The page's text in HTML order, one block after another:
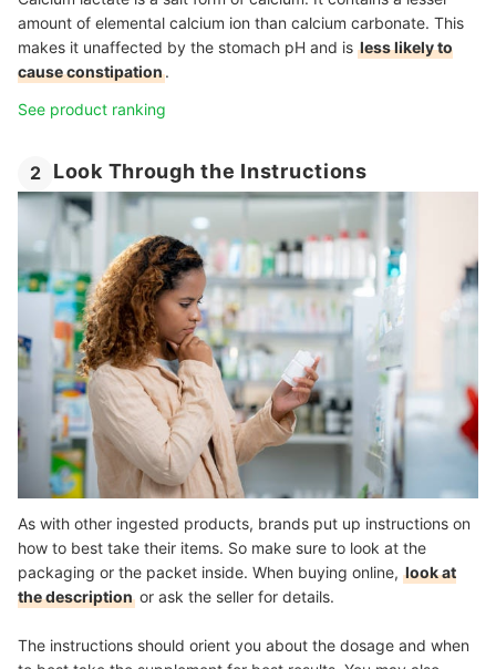
amount of elemental calcium ion than calcium carbonate. This
makes it unaffected by the stomach pH and is less likely to
cause constipation.
See product ranking
2 Look Through the Instructions
As with other ingested products, brands put up instructions on
how to best take their items. So make sure to look at the
packaging or the packet inside. When buying online, look at
the description or ask the seller for details.
The instructions should orient you about the dosage and when